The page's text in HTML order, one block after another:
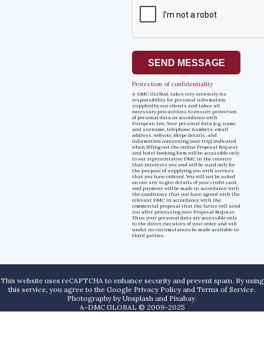
SEND MESSAGE
Protection of confidentiality
A-DMC GLOBAL takes very seriously its
responsibility for personal information
supplied by our clients and takes all
necessary precautions to ensure protection
of personal data in accordance with
European law. Your personal data (e.g. name
and surname, telephone numbers, email
address, website, Skype details, and
information concerning your trip) indicated
when filling out the online Proposal Request
and hotel-booking form will be accessible only
to our representative DMC in the country
that interests you and will be used only for
the purpose of supplying you with services
that you have ordered. You will not be asked
on our site to give details of your credit card,
and payment will be made in accordance with
the conditions that you have agreed with the
relevant DMC in accordance with the
commercial proposal that the latter will send
you after processing your Proposal Request.
Thus your personal data are accessible only
to the direct executors of your order and will
under no circumstances be made available to
third parties.
This website uses reCAPTCHA to enhance security and prevent spam. By using
this service, you agree to the Google Privacy Policy and Terms of Service.
Photography byUnsplash and Pixabay.
A-DMC GLOBAL © 2009-2025